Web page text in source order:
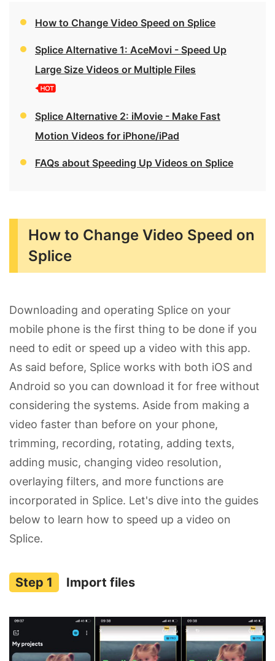
How to Change Video Speed on Splice
Splice Alternative 1: AceMovi - Speed Up
Large Size Videos or Multiple Files
Splice Alternative 2: iMovie - Make Fast
Motion Videos for iPhone/iPad
FAQs about Speeding Up Videos on Splice
How to Change Video Speed on
Splice
Downloading and operating Splice on your
mobile phone is the first thing to be done if you
need to edit or speed up a video with this app.
As said before, Splice works with both iOS and
Android so you can download it for free without
considering the systems. Aside from making a
video faster than before on your phone,
trimming, recording, rotating, adding texts,
adding music, changing video resolution,
overlaying filters, and more functions are
incorporated in Splice. Let's dive into the guides
below to learn how to speed up a video on
Splice.
Import files